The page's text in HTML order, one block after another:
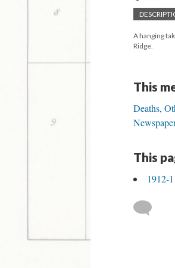
A hanging
Ridge.
This
Deaths,
This
1912-